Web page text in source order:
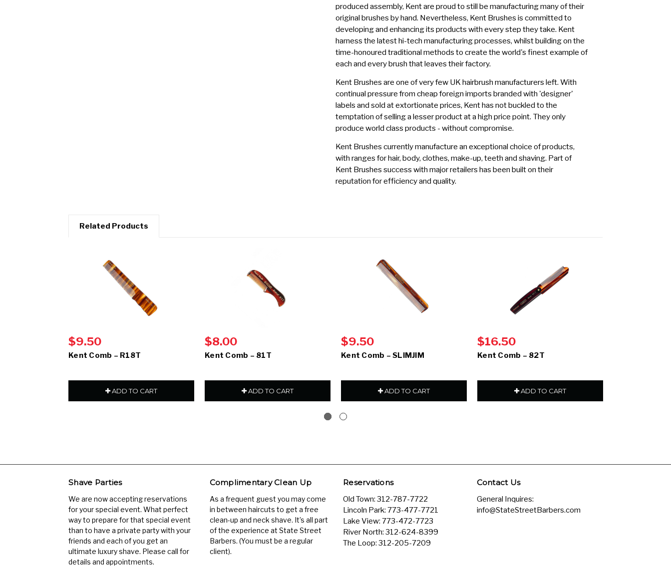
produced assembly, Kent are proud to still be manufacturing many of their
original brushes by hand. Nevertheless, Kent Brushes is committed to
developing and enhancing its products with every step they take. Kent
harness the latest hi-tech manufacturing processes, whilst building on the
time-honoured traditional methods to create the world's finest example of
each and every brush that leaves their factory.
Kent Brushes are one of very few UK hairbrush manufacturers left. With
continual pressure from cheap foreign imports branded with 'designer'
labels and sold at extortionate prices, Kent has not buckled to the
temptation of selling a lesser product at a high price point. They only
produce world class products - without compromise.
Kent Brushes currently manufacture an exceptional choice of products,
with ranges for hair, body, clothes, make-up, teeth and shaving. Part of
Kent Brushes success with major retailers has been built on their
reputation for efficiency and quality.
Related Products
$9.50
Kent Comb – R18T
ADD TO CART
$8.00
Kent Comb – 81T
ADD TO CART
$9.50
Kent Comb – SLIMJIM
ADD TO CART
$16.50
Kent Comb – 82T
ADD TO CART
Shave Parties
We are now accepting reservations
for your special event. What perfect
way to prepare for that special event
than to have a private party with your
friends and each of you get an
ultimate luxury shave. Please call for
details and appointments.
Complimentary Clean Up
As a frequent guest you may come
in between haircuts to get a free
clean-up and neck shave. It’s all part
of the experience at State Street
Barbers. (You must be a regular
client).
Reservations
Old Town: 312-787-7722
Lincoln Park: 773-477-7721
Lake View: 773-472-7723
River North: 312-624-8399
The Loop: 312-205-7209
Contact Us
General Inquires:
info@StateStreetBarbers.com